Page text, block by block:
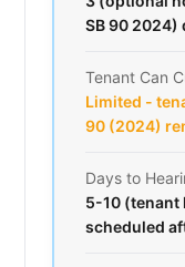
SB 90 2024)
Tenant Can
Limited -
90 (2024)
Days to
5-10 (tenant
scheduled